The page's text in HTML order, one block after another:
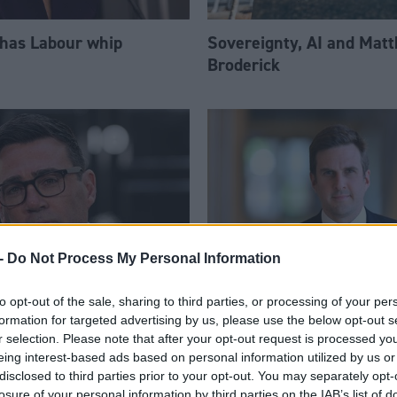
Do Not Process My Personal Information
opt-out of the sale, sharing to third parties, or processing of your
for targeted advertising by us, please use the below opt-out
selection. Please note that after your opt-out request is processed
interest-based ads based on personal information utilized by us
to third parties prior to your opt-out. You may separately
Labour whip
Sovereignty, AI and
Broderick
appoints eight
to enhanced PPS
Daniel Johnson: Time is
for Scottish Labour